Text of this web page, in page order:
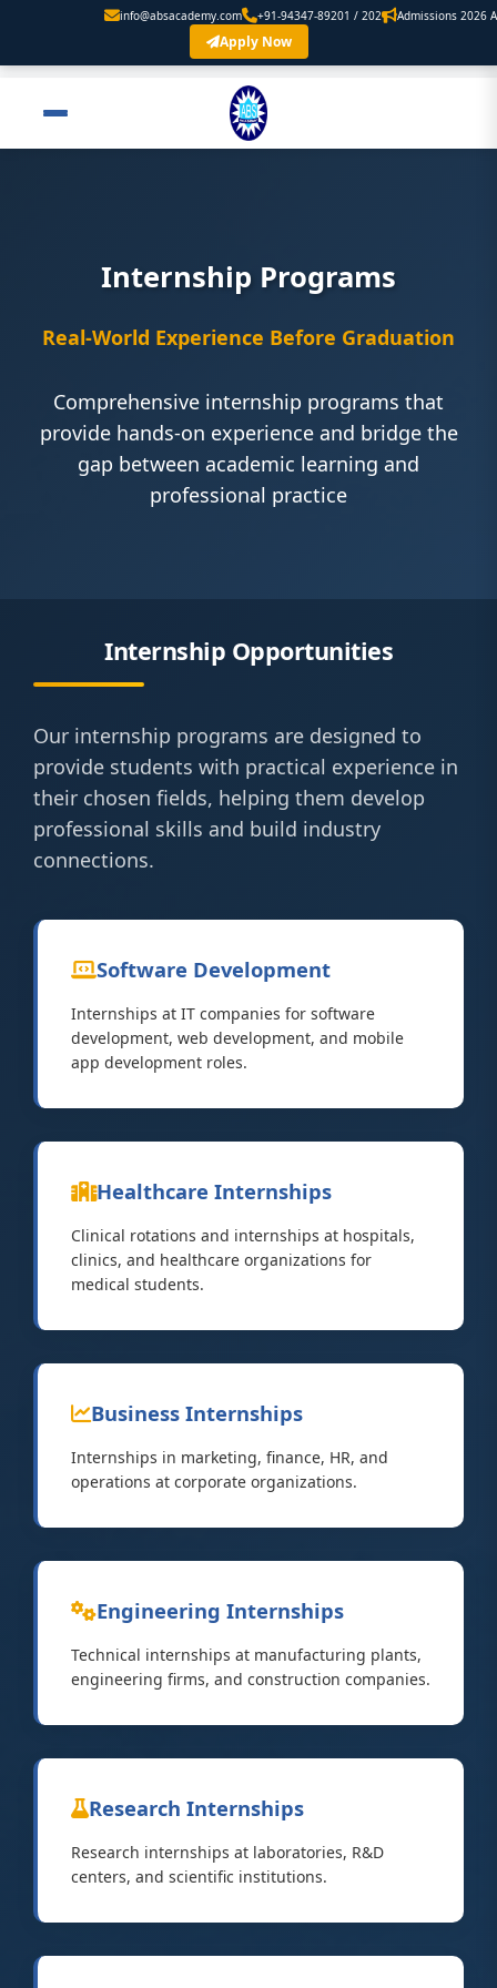
info@absacademy.com +91-94347-89201 / 202 Admissions 2026 Are Open.
Apply Now
Internship Programs
Real-World Experience Before Graduation
Comprehensive internship programs that
provide hands-on experience and bridge the
gap between academic learning and
professional practice
Internship Opportunities
Our internship programs are designed to
provide students with practical experience in
their chosen fields, helping them develop
professional skills and build industry
connections.
Software Development
Internships at IT companies for software
development, web development, and mobile
app development roles.
Healthcare Internships
Clinical rotations and internships at hospitals,
clinics, and healthcare organizations for
medical students.
Business Internships
Internships in marketing, finance, HR, and
operations at corporate organizations.
Engineering Internships
Technical internships at manufacturing plants,
engineering firms, and construction companies.
Research Internships
Research internships at laboratories, R&D
centers, and scientific institutions.